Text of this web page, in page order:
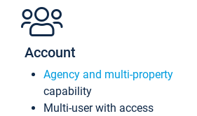
Account
Agency and multi-property
capability
Multi-user with access